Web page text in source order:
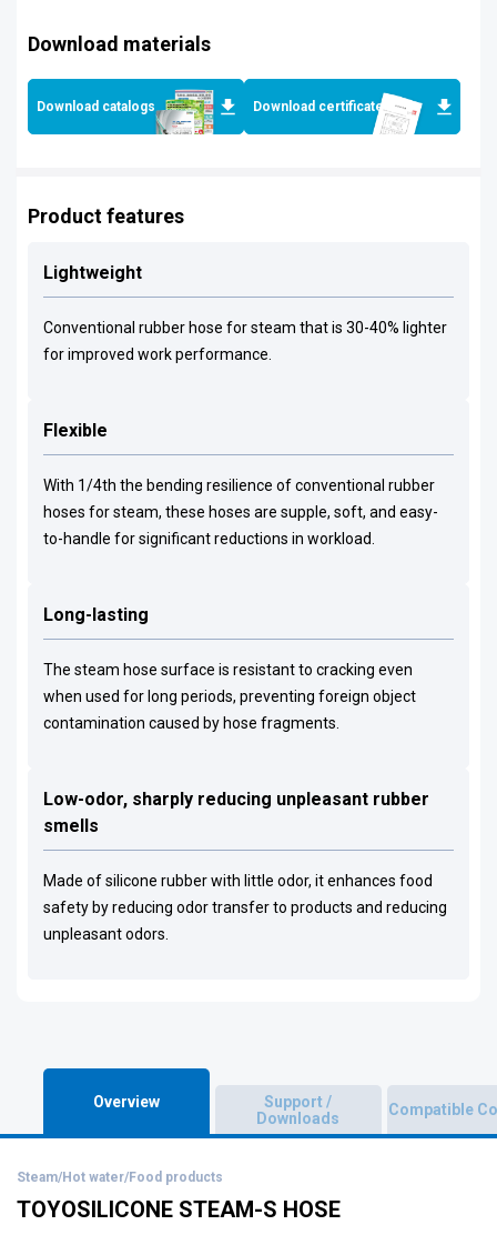
Download materials
Download catalogs Download certificates
Product features
Lightweight
Conventional rubber hose for steam that is 30-40% lighter
for improved work performance.
Flexible
With 1/4th the bending resilience of conventional rubber
hoses for steam, these hoses are supple, soft, and easy-
to-handle for significant reductions in workload.
Long-lasting
The steam hose surface is resistant to cracking even
when used for long periods, preventing foreign object
contamination caused by hose fragments.
Low-odor, sharply reducing unpleasant rubber
smells
Made of silicone rubber with little odor, it enhances food
safety by reducing odor transfer to products and reducing
unpleasant odors.
Overview
Support /
Downloads
Compatible
TOYOSILICONE STEAM-S HOSE
Steam/Hot water/Food products